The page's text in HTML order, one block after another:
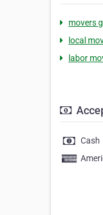
movers
local
labor
Cash